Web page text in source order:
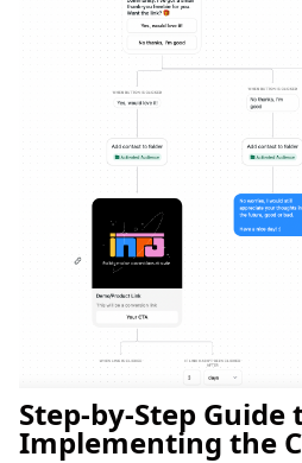
Step-by-Step Guide
Implementing the